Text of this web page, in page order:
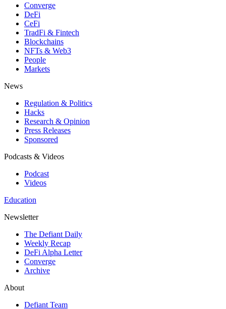
Converge
DeFi
CeFi
TradFi & Fintech
Blockchains
NFTs & Web3
People
Markets
News
Regulation & Politics
Hacks
Research & Opinion
Press Releases
Sponsored
Podcasts & Videos
Podcast
Videos
Education
Newsletter
The Defiant Daily
Weekly Recap
DeFi Alpha Letter
Converge
Archive
About
Defiant Team